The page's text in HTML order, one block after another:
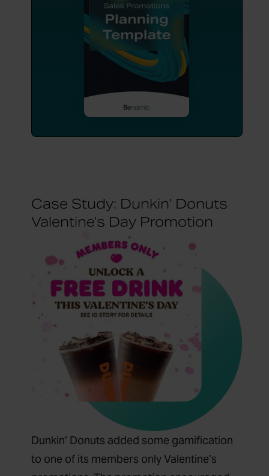
Case Study: Dunkin’ Donuts
Valentine’s Day Promotion
Dunkin’ Donuts added some gamification
to one of its members only Valentine’s